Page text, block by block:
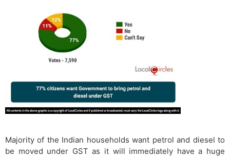
Majority of the Indian households want petrol and diesel to
be moved under GST as it will immediately have a huge